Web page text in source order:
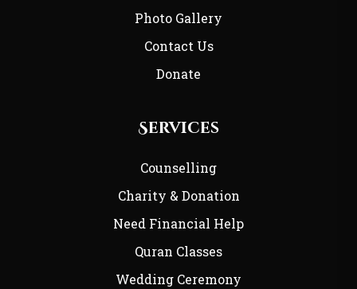
Photo Gallery
Contact Us
Donate
Services
Counselling
Charity & Donation
Need Financial Help
Quran Classes
Wedding Ceremony